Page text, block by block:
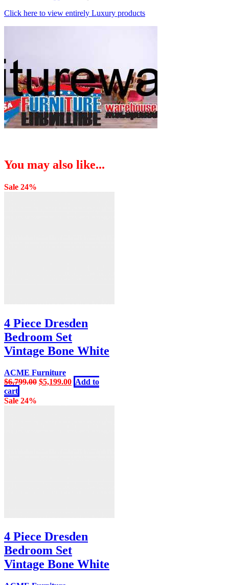
Click here to view entirely Luxury products
You may also like...
Sale 24%
4 Piece Dresden
Bedroom Set
Vintage Bone White
ACME Furniture
$6,799.00 Original
$5,199.00Current
price
Add to
cart
Sale 24%
4 Piece Dresden
Bedroom Set
Vintage Bone White